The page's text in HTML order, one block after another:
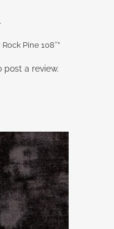
Pine 108″”
post a review.